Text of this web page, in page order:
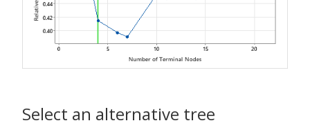
Select an alternative tree